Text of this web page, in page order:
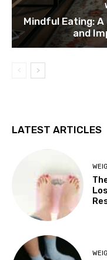
Mindful Eating:
and
LATEST ARTICLES